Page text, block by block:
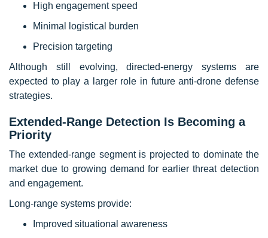
High engagement speed
Minimal logistical burden
Precision targeting
Although still evolving, directed-energy systems are
expected to play a larger role in future anti-drone defense
strategies.
Extended-Range Detection Is Becoming a
Priority
The extended-range segment is projected to dominate the
market due to growing demand for earlier threat detection
and engagement.
Long-range systems provide:
Improved situational awareness